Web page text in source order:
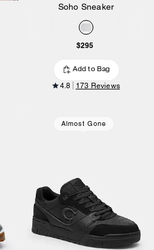
Soho Sneaker
$295
Add to Bag
4.8 173 Reviews
Almost Gone